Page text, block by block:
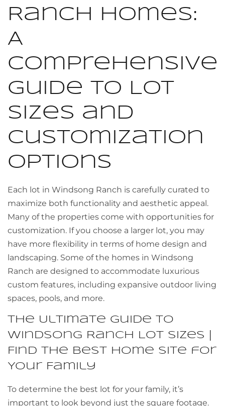
Ranch Homes:
A
Comprehensive
Guide to Lot
Sizes and
Customization
Options
Each lot in Windsong Ranch is carefully curated to
maximize both functionality and aesthetic appeal.
Many of the properties come with opportunities for
customization. If you choose a larger lot, you may
have more flexibility in terms of home design and
landscaping. Some of the homes in Windsong
Ranch are designed to accommodate luxurious
custom features, including expansive outdoor living
spaces, pools, and more.
The Ultimate Guide to
Windsong Ranch Lot Sizes |
Find the Best Home Site for
Your Family
To determine the best lot for your family, it’s
important to look beyond just the square footage.